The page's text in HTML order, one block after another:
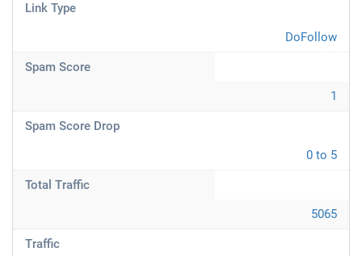
Link Type
DoFollow
Spam Score
1
Spam Score Drop
0 to 5
Total Traffic
5065
Traffic